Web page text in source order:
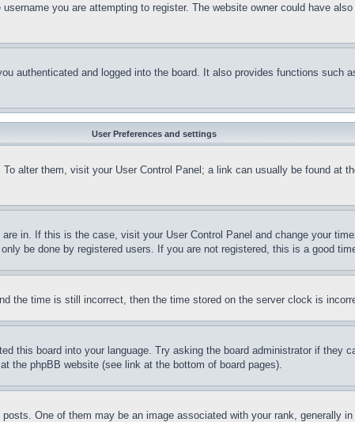
you are attempting to register. The website owner could have
authenticated and logged into the board. It also provides functions such
User Preferences and settings
alter them, visit your User Control Panel; a link can usually be found at
in. If this is the case, visit your User Control Panel and change your
be done by registered users. If you are not registered, this is a good
the time is still incorrect, then the time stored on the server clock is
this board into your language. Try asking the board administrator if they
the phpBB website (see link at the bottom of board pages).
One of them may be an image associated with your rank, generally